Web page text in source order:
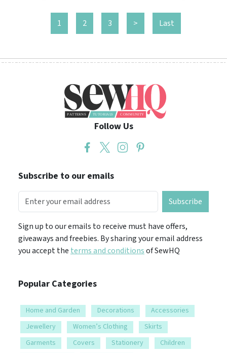
1 2 3 > Last
Follow Us
Subscribe to our emails
Subscribe
Sign up to our emails to receive must have offers,
giveaways and freebies. By sharing your email address
you accept the terms and conditionsof SewHQ
Popular Categories
Home and Garden Decorations
Accessories
Jewellery
Women’s Clothing
Skirts
Garments
Covers Stationery
Children